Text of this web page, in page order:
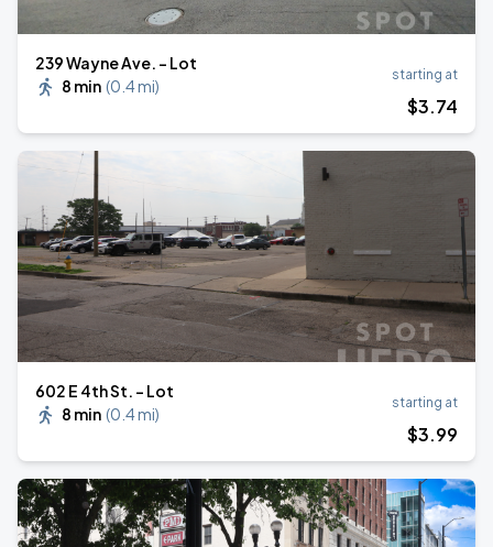
239 Wayne Ave. - Lot
8 min (0.4 mi)
starting at
$3.74
602 E 4th St. - Lot
8 min (0.4 mi)
starting at
$3.99